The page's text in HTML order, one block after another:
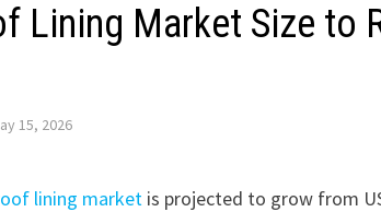
Lining Market Size to
15, 2026
lining market is projected to grow from